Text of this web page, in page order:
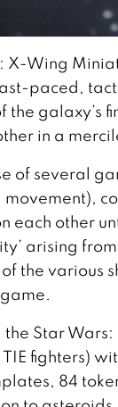
X-Wing
paced,
the galaxy’s
in a
of several
each other
arising
of the
Star
fighters)
84